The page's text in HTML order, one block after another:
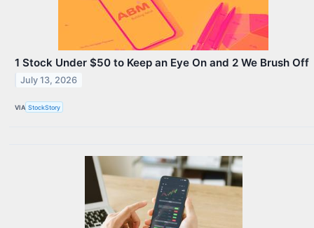
1 Stock Under $50 to Keep an Eye On and 2 We Brush Off
July 13, 2026
VIA StockStory